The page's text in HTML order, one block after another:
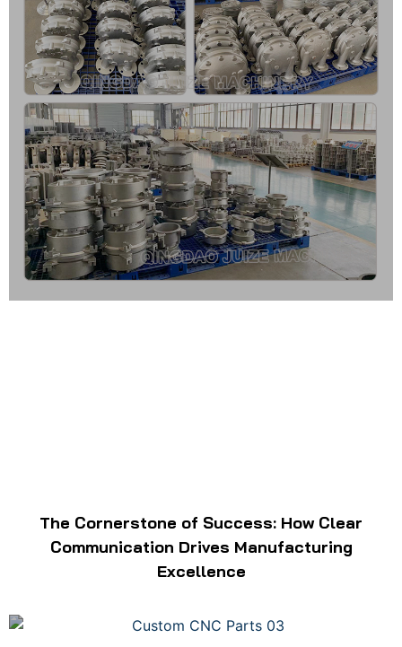
The Cornerstone of Success: How Clear
Communication Drives Manufacturing
Excellence